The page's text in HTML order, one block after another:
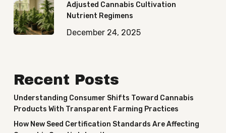
Adjusted Cannabis Cultivation
Nutrient Regimens
December 24, 2025
Recent Posts
Understanding Consumer Shifts Toward Cannabis
Products With Transparent Farming Practices
How New Seed Certification Standards Are Affecting